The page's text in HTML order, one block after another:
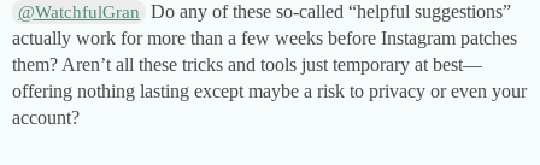
@WatchfulGran
Do any of these so-called “helpful suggestions”
actually work for more than a few weeks before Instagram patches
them? Aren’t all these tricks and tools just temporary at best—
offering nothing lasting except maybe a risk to privacy or even your
account?